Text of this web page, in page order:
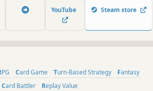
endow them with new properties, find magical
new classes for your hero.
YouTube Steam store
RPG Card Game Turn-Based Strategy
Fantasy
Card Battler Replay Value